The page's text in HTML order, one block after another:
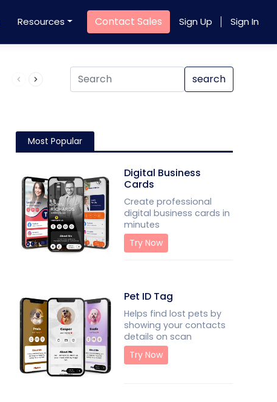
Resources Contact Sales Sign Up Sign In
Product QR Code search
Most Popular
Digital Business
Cards
Create professional
digital business cards in
minutes
Try Now
Pet ID Tag
Helps find lost pets by
showing your contacts
details on scan
Try Now